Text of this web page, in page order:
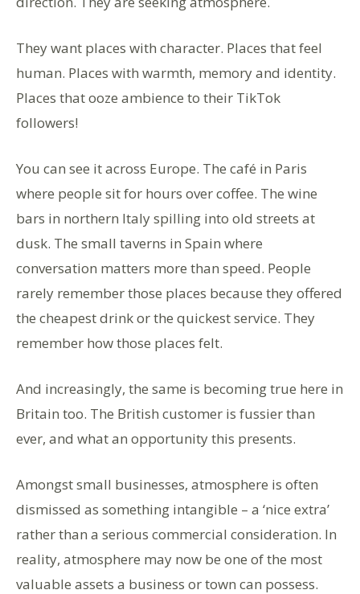
They want places with character. Places that feel
human. Places with warmth, memory and identity.
Places that ooze ambience to their TikTok
followers!
You can see it across Europe. The café in Paris
where people sit for hours over coffee. The wine
bars in northern Italy spilling into old streets at
dusk. The small taverns in Spain where
conversation matters more than speed. People
rarely remember those places because they offered
the cheapest drink or the quickest service. They
remember how those places felt.
And increasingly, the same is becoming true here in
Britain too. The British customer is fussier than
ever, and what an opportunity this presents.
Amongst small businesses, atmosphere is often
dismissed as something intangible – a ‘nice extra’
rather than a serious commercial consideration. In
reality, atmosphere may now be one of the most
valuable assets a business or town can possess.